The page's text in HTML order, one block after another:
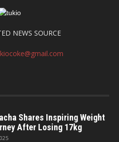
NEWS SOURCE
Shares Inspiring Weight
After Losing 17kg